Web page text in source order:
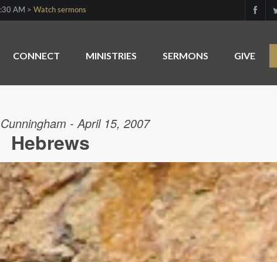
AM > Watch sermons
CONNECT MINISTRIES SERMONS GIVE
- April 15, 2007
Hebrews